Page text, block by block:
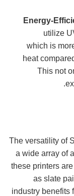
Energy-
utilize
which is
heat
This not
The versatility of
a wide array of
these printers
as slate
industry benefits